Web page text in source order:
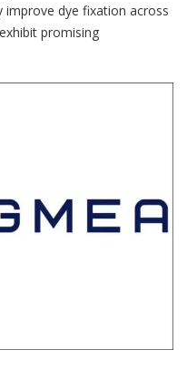
dye fixation across
promising